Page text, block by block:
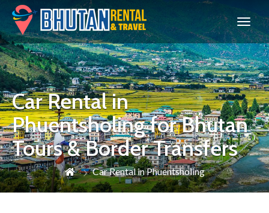
Bhutan
Car Rental in
Phuentsholing for Bhutan
Tours & Border Transfers
Car Rental in Phuentsholing